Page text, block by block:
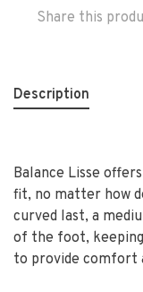
Share this
Description
Balance Lisse
fit, no matter how
curved last, a
of the foot,
to provide comfort